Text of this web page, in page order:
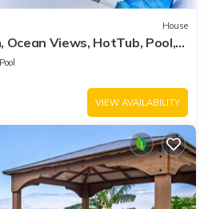
House
Ocean Views, HotTub, Pool,
Pool
VIEW AVAILABILITY